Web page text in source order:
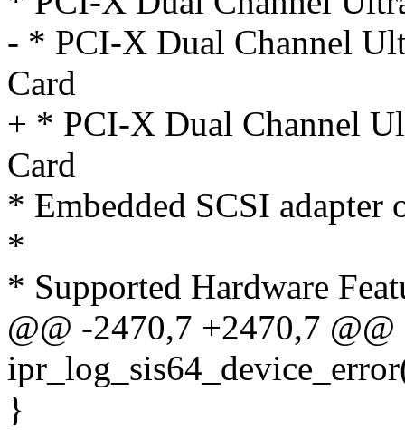
- * PCI-X Dual Channel
Card
+ * PCI-X Dual Channel
Card
* Embedded SCSI adapter
*
* Supported Hardware
@@ -2470,7 +2470,7
}